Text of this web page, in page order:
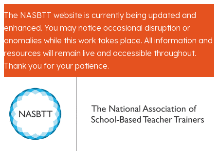
The NASBTT website is currently being updated and
enhanced. You may notice occasional disruption or
anomalies while this work takes place. All information and
resources will remain live and accessible throughout.
Thank you for your patience.